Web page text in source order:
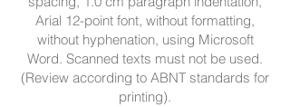
Arial 12-point font, without formatting,
without hyphenation, using Microsoft
Word. Scanned texts must not be used.
(Review according to ABNT standards for
printing).